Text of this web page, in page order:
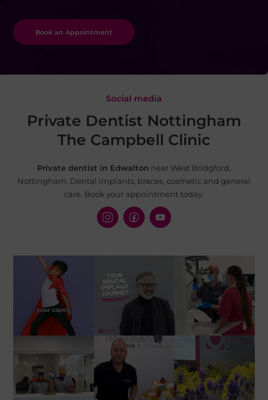
Book an Appointment
Social media
Private Dentist Nottingham
The Campbell Clinic
Private dentist in Edwalton near West Bridgford,
Nottingham. Dental implants, braces, cosmetic and general
care. Book your appointment today.